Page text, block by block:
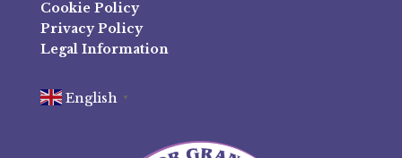
Cookie Policy
Privacy Policy
Legal Information
English ▼